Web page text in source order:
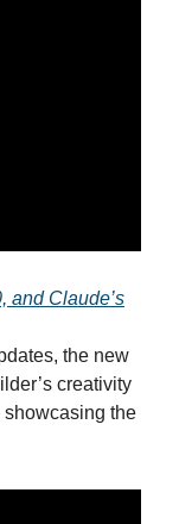
and Claude’s
the new
creativity
showcasing the